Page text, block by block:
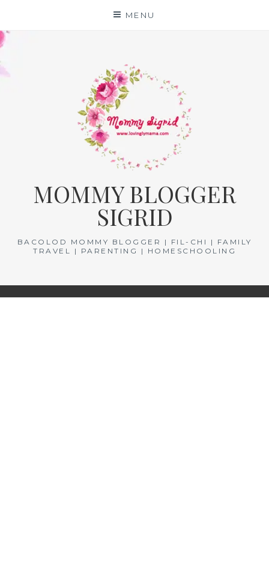
content
MENU
MOMMY BLOGGER
SIGRID
BACOLOD MOMMY BLOGGER | FIL-CHI | FAMILY
TRAVEL | PARENTING | HOMESCHOOLING